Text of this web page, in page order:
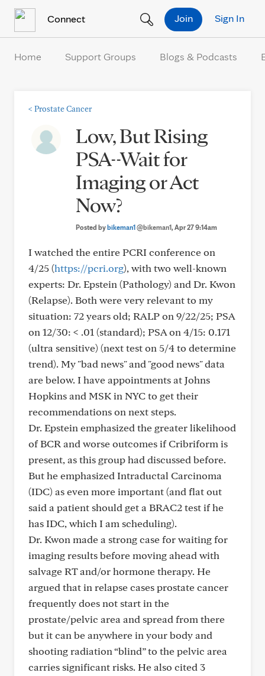
Connect Sign In
Join
Home Support Groups Blogs & Podcasts
< Prostate Cancer
Low, But Rising
PSA--Wait for
Imaging or Act
Now?
Posted bybikeman1@bikeman1, Apr 27 9:14am
I watched the entire PCRI conference on
4/25 (https://pcri.org), with two well-known
experts: Dr. Epstein (Pathology) and Dr. Kwon
(Relapse). Both were very relevant to my
situation: 72 years old; RALP on 9/22/25; PSA
on 12/30: < .01 (standard); PSA on 4/15: 0.171
(ultra sensitive) (next test on 5/4 to determine
trend). My "bad news" and "good news" data
are below. I have appointments at Johns
Hopkins and MSK in NYC to get their
recommendations on next steps.
Dr. Epstein emphasized the greater likelihood
of BCR and worse outcomes if Cribriform is
present, as this group had discussed before.
But he emphasized Intraductal Carcinoma
(IDC) as even more important (and flat out
said a patient should get a BRAC2 test if he
has IDC, which I am scheduling).
Dr. Kwon made a strong case for waiting for
imaging results before moving ahead with
salvage RT and/or hormone therapy. He
argued that in relapse cases prostate cancer
frequently does not start in the
prostate/pelvic area and spread from there
but it can be anywhere in your body and
shooting radiation “blind” to the pelvic area
carries significant risks. He also cited 3